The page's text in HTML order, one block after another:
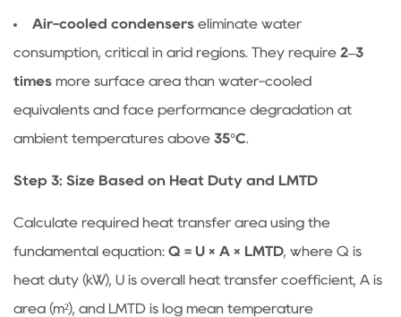
Air-cooled condensers eliminate water
consumption, critical in arid regions. They require 2–3
times more surface area than water-cooled
equivalents and face performance degradation at
ambient temperatures above 35°C.
Step 3: Size Based on Heat Duty and LMTD
Calculate required heat transfer area using the
fundamental equation: Q = U × A × LMTD, where Q is
heat duty (kW), U is overall heat transfer coefficient, A is
area (m²), and LMTD is log mean temperature